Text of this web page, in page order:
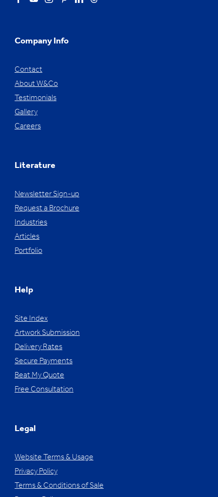
Company Info
Contact
About W&Co
Testimonials
Gallery
Careers
Literature
Newsletter Sign-up
Request a Brochure
Industries
Articles
Portfolio
Help
Site Index
Artwork Submission
Delivery Rates
Secure Payments
Beat My Quote
Free Consultation
Legal
Website Terms & Usage
Privacy Policy
Terms & Conditions of Sale